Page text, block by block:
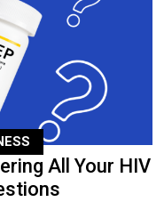
All Your HIV